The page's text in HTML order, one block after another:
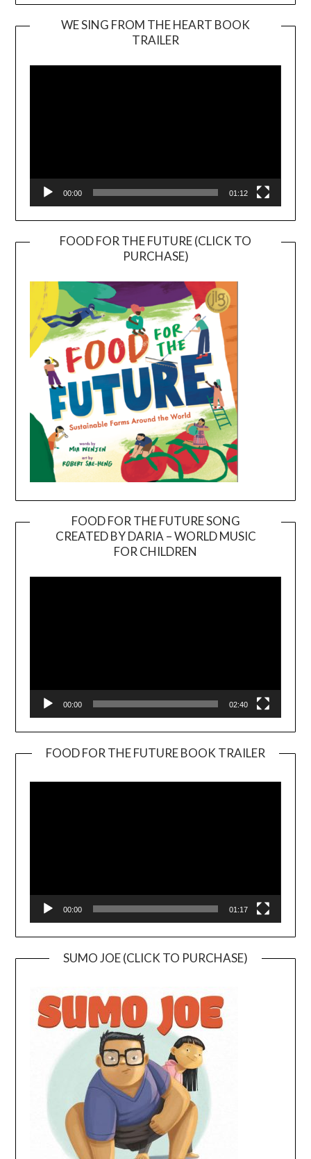
WE SING FROM THE HEART BOOK
TRAILER
Player
00:00 01:12
FOOD FOR THE FUTURE (CLICK TO
PURCHASE)
FOOD FOR THE FUTURE SONG
CREATED BY DARIA – WORLD MUSIC
FOR CHILDREN
00:00 02:40
FOOD FOR THE FUTURE BOOK TRAILER
00:00 01:17
SUMO JOE (CLICK TO PURCHASE)